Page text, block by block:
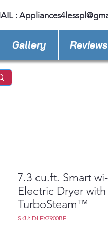
:
Gallery Reviews
7.3 cu.ft. Smart
Electric Dryer with
TurboSteam™
SKU: DLEX7900BE